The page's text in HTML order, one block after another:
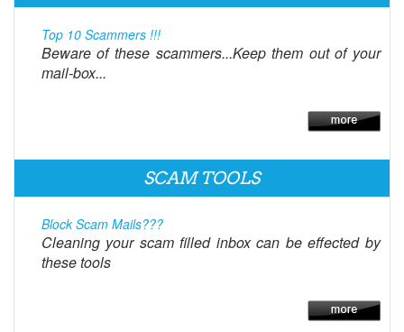
Top 10 Scammers !!!
Beware of these scammers...Keep them out of your
mail-box...
SCAM TOOLS
Block Scam Mails???
Cleaning your scam filled inbox can be effected by
these tools